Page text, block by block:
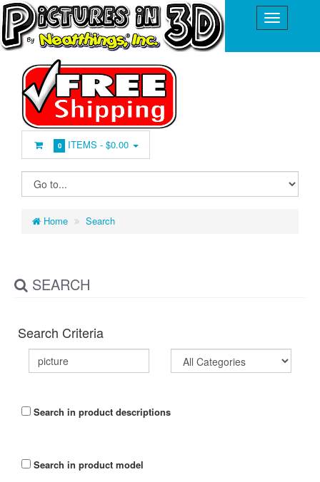
0 ITEMS -$0.00
Home Search
SEARCH
Search Criteria
Search in product descriptions
Search in product model